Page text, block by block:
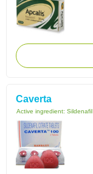
Caverta
Active ingredient: Sildenafil